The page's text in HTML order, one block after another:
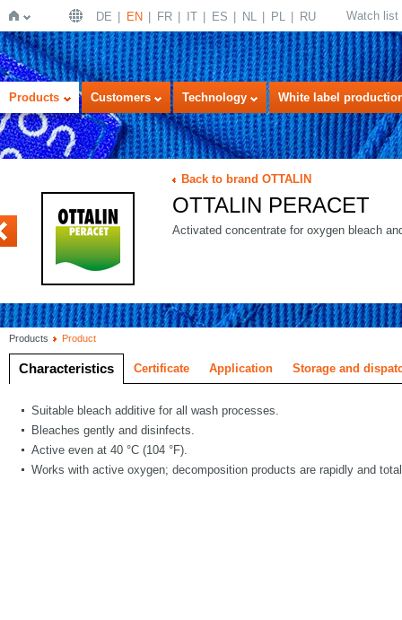
Home
DE EN FR IT ES NL PL RU Watch list
Products Customers Technology White label
CONC
Back to brand OTTALIN
OTTALIN PERACET
Activated concentrate for oxygen bleach
Products Product
Characteristics Certificate Application Storage and
Suitable bleach additive for all wash processes.
Bleaches gently and disinfects.
Active even at 40 °C (104 °F).
Works with active oxygen; decomposition products are rapidly and